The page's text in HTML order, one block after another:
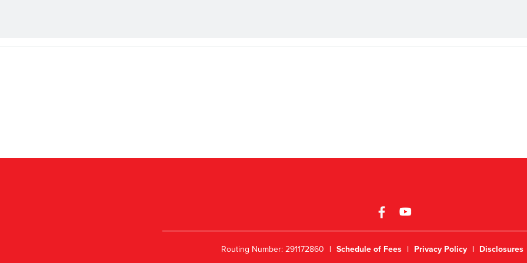
Routing Number: 291172860 | Schedule of Fees | Privacy Policy | Disclosures